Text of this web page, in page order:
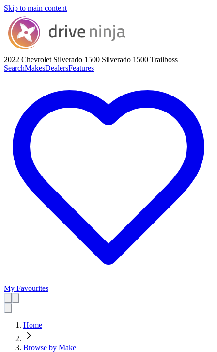
Skip to main content
2022 Chevrolet Silverado 1500 Silverado 1500 Trailboss
SearchMakesDealersFeatures
My Favourites
Home
Browse by Make